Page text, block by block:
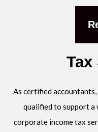
Tax
As certified
qualified to support a
corporate income tax